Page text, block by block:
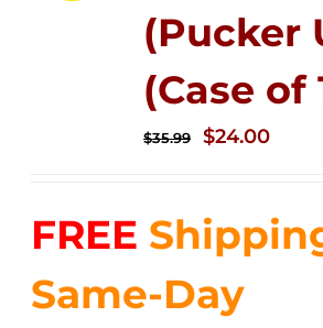
(Pucker
(Case of
$35.99
Original
$35.99.
$24.00
FREE
Same-Day